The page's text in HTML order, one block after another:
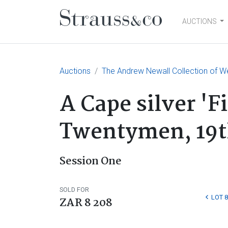
Main NavigationAUCTIONS
Auctions The Andrew Newall Collection of
A Cape silver
Twentymen,
Session One
SOLD FOR
ZAR 8 208 LOT